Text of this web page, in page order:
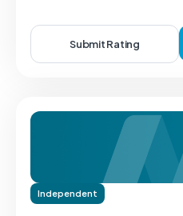
Submit Rating
Independent